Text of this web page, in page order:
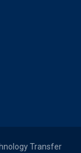
Transfer